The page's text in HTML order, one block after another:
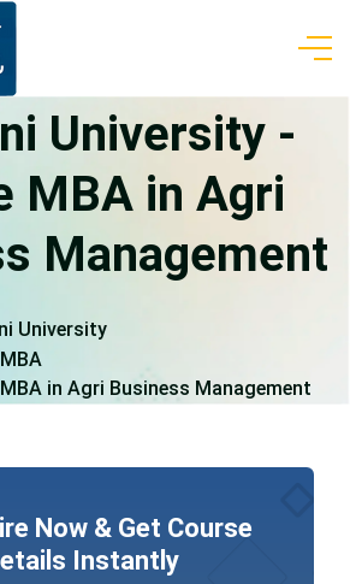
University -
MBA in Agri
Management
University
in Agri Business Management
Now & Get Course
Instantly